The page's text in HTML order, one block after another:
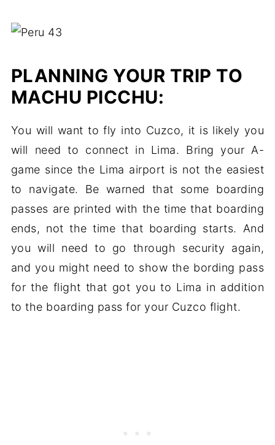
PLANNING YOUR TRIP TO
MACHU PICCHU:
You will want to fly into Cuzco, it is likely you
will need to connect in Lima. Bring your A-
game since the Lima airport is not the easiest
to navigate. Be warned that some boarding
passes are printed with the time that boarding
ends, not the time that boarding starts. And
you will need to go through security again,
and you might need to show the bording pass
for the flight that got you to Lima in addition
to the boarding pass for your Cuzco flight.